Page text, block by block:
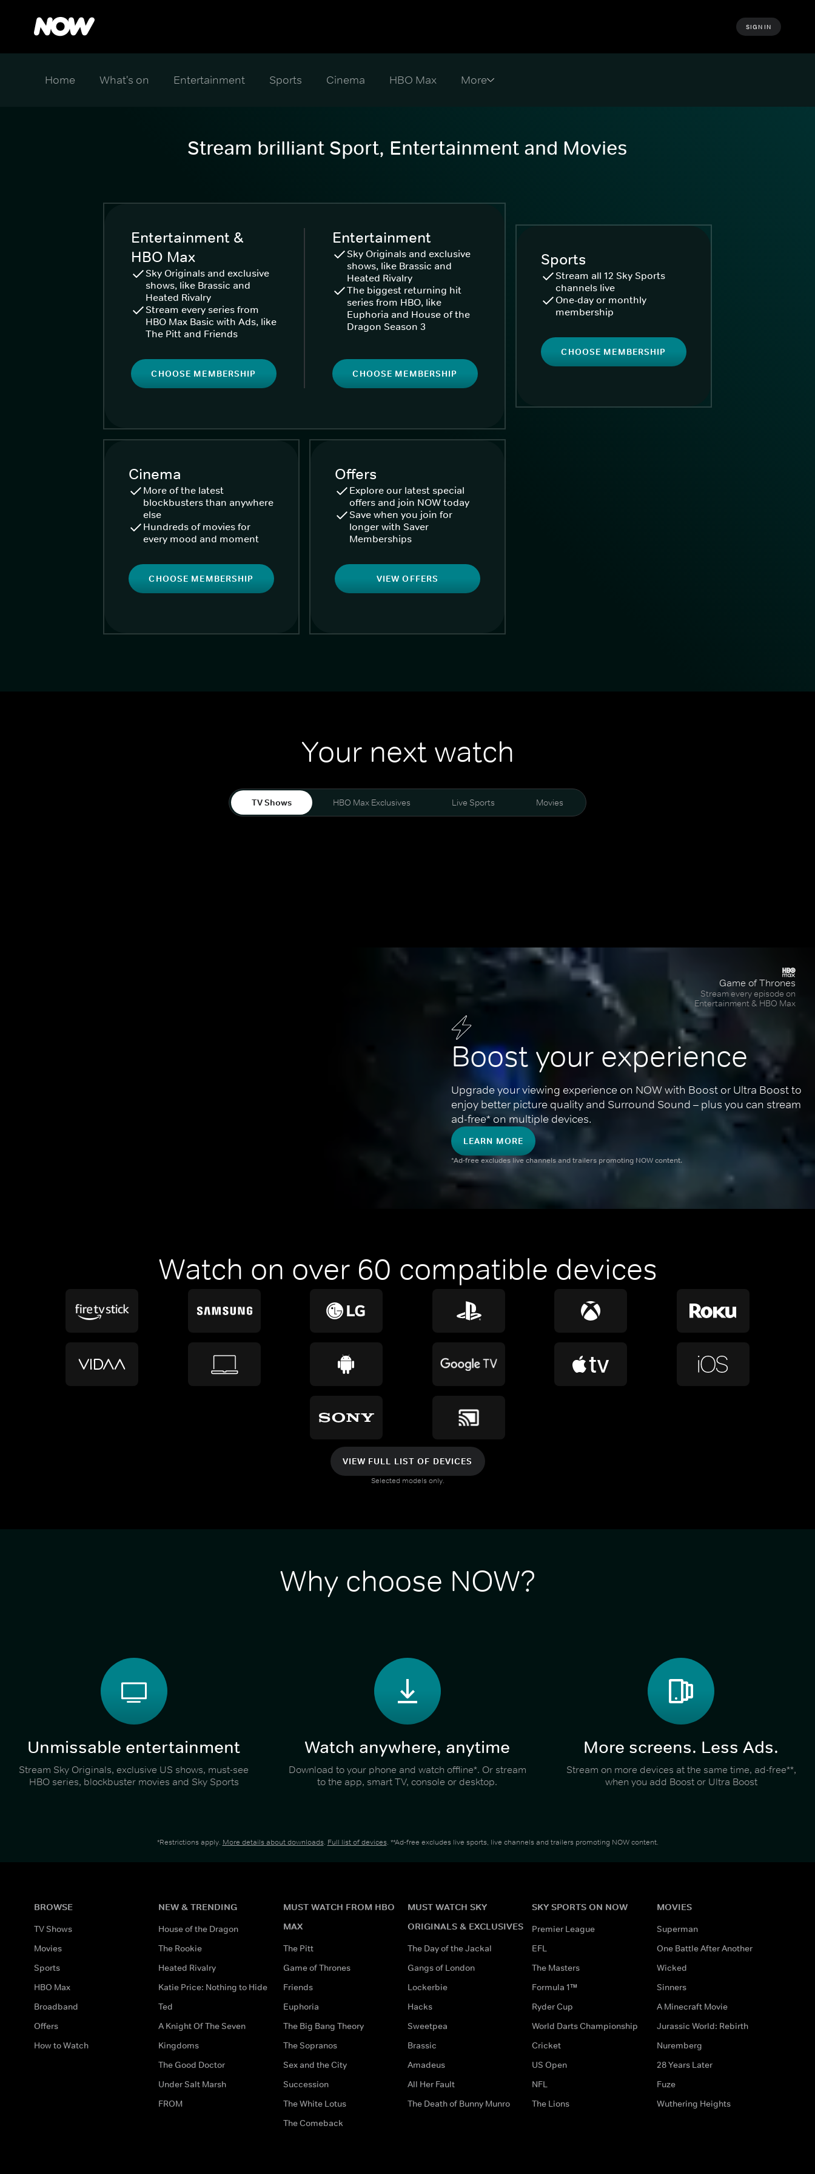
SIGN IN
Home What's on Entertainment Sports Cinema HBO Max
Stream brilliant Sport, Entertainment and Movies
Entertainment &
HBO Max
Sky Originals and exclusive
shows, like Brassic and
Heated Rivalry
Stream every series from
HBO Max Basic with Ads, like
The Pitt and Friends
CHOOSE MEMBERSHIP
Entertainment
Sky Originals and exclusive
shows, like Brassic and
Heated Rivalry
The biggest returning hit
series from HBO, like
Euphoria and House of the
Dragon Season 3
CHOOSE MEMBERSHIP
Sports
Stream all 12 Sky Sports
channels live
One-day or monthly
membership
CHOOSE MEMBERSHIP
Cinema
More of the latest
blockbusters than anywhere
else
Hundreds of movies for
every mood and moment
CHOOSE MEMBERSHIP
Offers
Explore our latest special
offers and join NOW today
Save when you join for
longer with Saver
Memberships
VIEW OFFERS
Your next watch
TV Shows HBO Max Exclusives Live Sports Movies
Boost your experience
Upgrade your viewing experience on NOW with Boost or Ultra Boost to
enjoy better picture quality and Surround Sound – plus you can stream
ad-free* on multiple devices.
LEARN MORE
*Ad-free excludes live channels and trailers promoting NOW content.
Game of Thrones
Stream every episode on
Entertainment & HBO Max
Watch on over 60 compatible devices
VIEW FULL LIST OF DEVICES
Selected models only.
Why choose NOW?
Unmissable entertainment
Stream Sky Originals, exclusive US shows, must-see
HBO series, blockbuster movies and Sky Sports
Watch anywhere, anytime
Download to your phone and watch offline*. Or stream
to the app, smart TV, console or desktop.
More screens. Less Ads.
Stream on more devices at the same time, ad-free**,
when you add Boost or Ultra Boost
*Restrictions apply. More details about downloads. Full list of devices. **Ad-free excludes live sports, live channels and trailers promoting NOW content.
BROWSE
TV Shows
Movies
Sports
HBO Max
Broadband
Offers
How to Watch
NEW & TRENDING
House of the Dragon
The Rookie
Heated Rivalry
Katie Price: Nothing to Hide
Ted
A Knight Of The Seven
Kingdoms
The Good Doctor
Under Salt Marsh
FROM
MUST WATCH FROM HBO
MAX
The Pitt
Game of Thrones
Friends
Euphoria
The Big Bang Theory
The Sopranos
Sex and the City
Succession
The White Lotus
The Comeback
MUST WATCH SKY
ORIGINALS & EXCLUSIVES
The Day of the Jackal
Gangs of London
Lockerbie
Hacks
Sweetpea
Brassic
Amadeus
All Her Fault
The Death of Bunny Munro
SKY SPORTS ON NOW
Premier League
EFL
The Masters
Formula 1™
Ryder Cup
World Darts Championship
Cricket
US Open
NFL
The Lions
MOVIES
Superman
One Battle After Another
Wicked
Sinners
A Minecraft Movie
Jurassic World: Rebirth
Nuremberg
28 Years Later
Fuze
Wuthering Heights